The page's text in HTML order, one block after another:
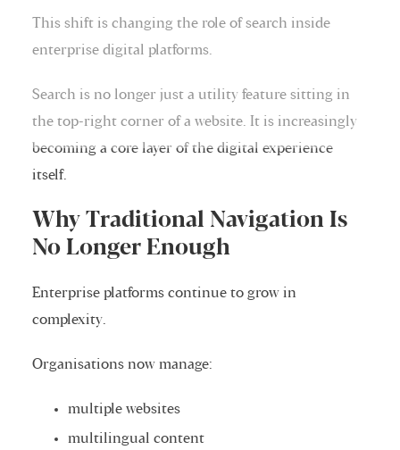
This shift is changing the role of search inside
enterprise digital platforms.
Search is no longer just a utility feature sitting in
the top-right corner of a website. It is increasingly
becoming a core layer of the digital experience
itself.
Why Traditional Navigation Is
No Longer Enough
Enterprise platforms continue to grow in
complexity.
Organisations now manage:
multiple websites
multilingual content